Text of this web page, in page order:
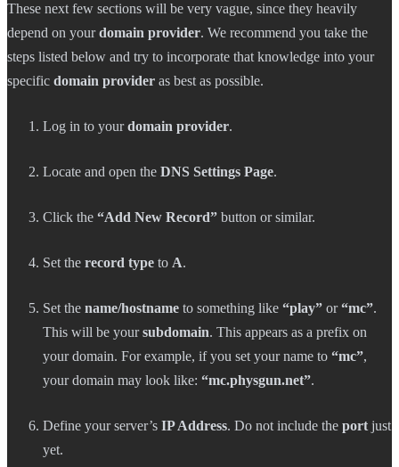
These next few sections will be very vague, since they heavily
depend on yourdomain provider. We recommend you take the
steps listed below and try to incorporate that knowledge into your
specific domain provider as best as possible.
Log in to yourdomain provider.
Locate and open the DNS Settings Page.
Click the “Add New Record” button or similar.
Set the record type to A.
Set the name/hostname to something like “play” or“mc”.
This will be yoursubdomain. This appears as a prefix on
your domain. For example, if you set your name to “mc”,
your domain may look like: “mc.physgun.net”.
Define your server’s IP Address. Do not include the port just
yet.